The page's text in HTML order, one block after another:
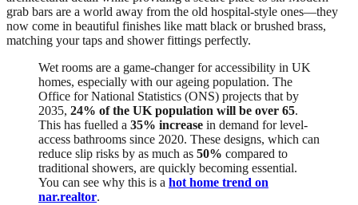
grab bars are a world away from the old hospital-style ones—they
now come in beautiful finishes like matt black or brushed brass,
matching your taps and shower fittings perfectly.
Wet rooms are a game-changer for accessibility in UK
homes, especially with our ageing population. The
Office for National Statistics (ONS) projects that by
2035, 24% of the UK population will be over 65.
This has fuelled a 35% increase in demand for level-
access bathrooms since 2020. These designs, which can
reduce slip risks by as much as 50% compared to
traditional showers, are quickly becoming essential.
You can see why this is a hot home trend on
nar.realtor.